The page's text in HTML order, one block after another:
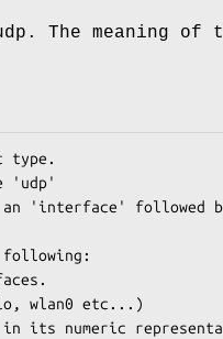
The meaning of
type.
'udp'
'interface' followed
wlan0 etc...)
its numeric